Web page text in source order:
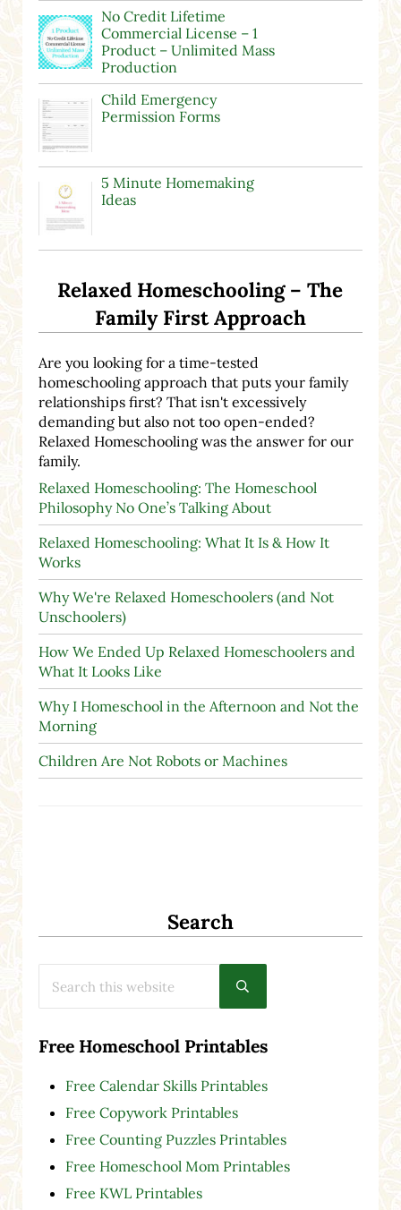
Search
Submit search
Free Homeschool Printables
Free Calendar Skills Printables
Free Copywork Printables
Free Counting Puzzles Printables
Free Homeschool Mom Printables
Free KWL Printables
No Credit Lifetime
Commercial License – 1
Product – Unlimited Mass
Production
Child Emergency
Permission Forms
5 Minute Homemaking
Ideas
Relaxed Homeschooling – The
Family First Approach
Are you looking for a time-tested
homeschooling approach that puts your family
relationships first? That isn't excessively
demanding but also not too open-ended?
Relaxed Homeschooling was the answer for our
family.
Relaxed Homeschooling: The Homeschool
Philosophy No One’s Talking About
Relaxed Homeschooling: What It Is & How It
Works
Why We're Relaxed Homeschoolers (and Not
Unschoolers)
How We Ended Up Relaxed Homeschoolers and
What It Looks Like
Why I Homeschool in the Afternoon and Not the
Morning
Children Are Not Robots or Machines